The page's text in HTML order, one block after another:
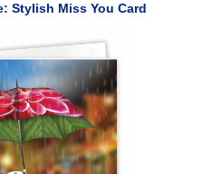
Stylish Miss You Card